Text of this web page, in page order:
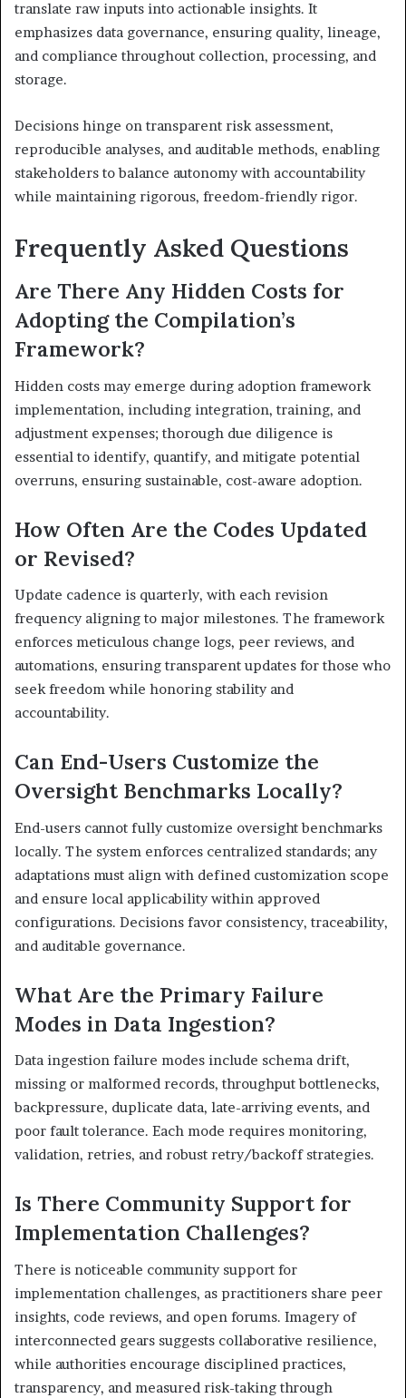
translate raw inputs into actionable insights. It
emphasizes data governance, ensuring quality, lineage,
and compliance throughout collection, processing, and
storage.
Decisions hinge on transparent risk assessment,
reproducible analyses, and auditable methods, enabling
stakeholders to balance autonomy with accountability
while maintaining rigorous, freedom-friendly rigor.
Frequently Asked Questions
Are There Any Hidden Costs for
Adopting the Compilation’s
Framework?
Hidden costs may emerge during adoption framework
implementation, including integration, training, and
adjustment expenses; thorough due diligence is
essential to identify, quantify, and mitigate potential
overruns, ensuring sustainable, cost-aware adoption.
How Often Are the Codes Updated
or Revised?
Update cadence is quarterly, with each revision
frequency aligning to major milestones. The framework
enforces meticulous change logs, peer reviews, and
automations, ensuring transparent updates for those who
seek freedom while honoring stability and
accountability.
Can End-Users Customize the
Oversight Benchmarks Locally?
End-users cannot fully customize oversight benchmarks
locally. The system enforces centralized standards; any
adaptations must align with defined customization scope
and ensure local applicability within approved
configurations. Decisions favor consistency, traceability,
and auditable governance.
What Are the Primary Failure
Modes in Data Ingestion?
Data ingestion failure modes include schema drift,
missing or malformed records, throughput bottlenecks,
backpressure, duplicate data, late-arriving events, and
poor fault tolerance. Each mode requires monitoring,
validation, retries, and robust retry/backoff strategies.
Is There Community Support for
Implementation Challenges?
There is noticeable community support for
implementation challenges, as practitioners share peer
insights, code reviews, and open forums. Imagery of
interconnected gears suggests collaborative resilience,
while authorities encourage disciplined practices,
transparency, and measured risk-taking through